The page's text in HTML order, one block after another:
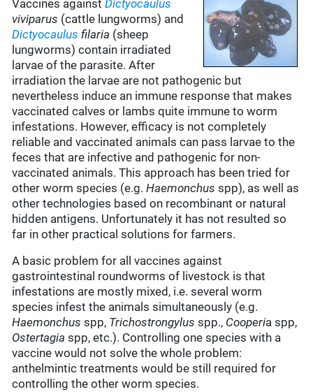
Vaccines againstDictyocaulus
viviparus (cattle lungworms) and
Dictyocaulusfilaria (sheep
lungworms) contain irradiated
larvae of the parasite. After
irradiation the larvae are not pathogenic but
nevertheless induce an immune response that makes
vaccinated calves or lambs quite immune to worm
infestations. However, efficacy is not completely
reliable and vaccinated animals can pass larvae to the
feces that are infective and pathogenic for non-
vaccinated animals. This approach has been tried for
other worm species (e.g.Haemonchus spp), as well as
other technologies based on recombinant or natural
hidden antigens. Unfortunately it has not resulted so
far in other practical solutions for farmers.
A basic problem for all vaccines against
gastrointestinal roundworms of livestock is that
infestations are mostly mixed, i.e. several worm
species infest the animals simultaneously (e.g.
Haemonchus spp, Trichostrongylus spp., Cooperia spp,
Ostertagia spp, etc.). Controlling one species with a
vaccine would not solve the whole problem:
anthelmintic treatments would be still required for
controlling the other worm species.